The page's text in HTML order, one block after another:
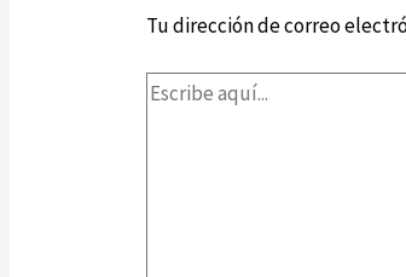
Tu dirección de correo